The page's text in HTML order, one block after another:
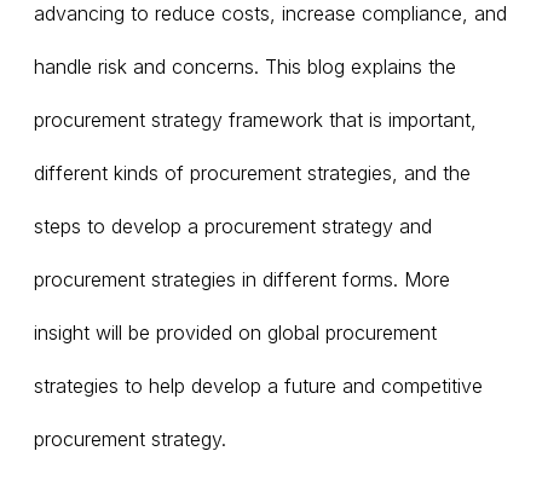
advancing to reduce costs, increase compliance, and
handle risk and concerns. This blog explains the
procurement strategy framework that is important,
different kinds of procurement strategies, and the
steps to develop a procurement strategy and
procurement strategies in different forms. More
insight will be provided on global procurement
strategies to help develop a future and competitive
procurement strategy.